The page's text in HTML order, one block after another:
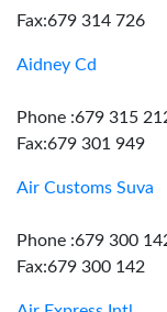
Fax:679 314 726
Aidney Cd
Phone :679 315
Fax:679 301 949
Air Customs Suva
Phone :679 300
Fax:679 300 142